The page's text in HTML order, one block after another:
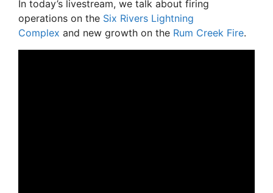
In today’s livestream, we talk about firing
operations on the Six Rivers Lightning
Complex and new growth on the Rum Creek Fire.